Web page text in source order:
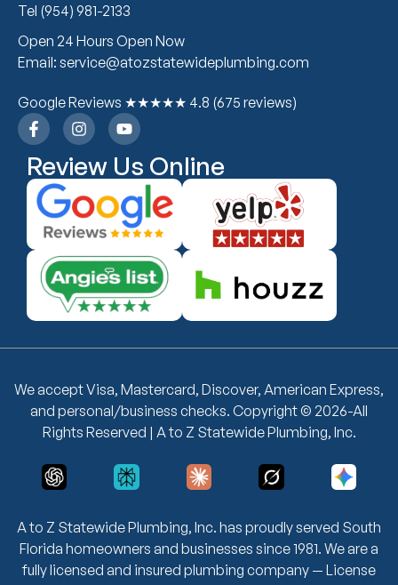
Tel (954) 981-2133
Open 24 Hours Open Now
Email: service@atozstatewideplumbing.com
Google Reviews ★★★★★ 4.8 (675 reviews)
Review Us Online
A to Z Statewide Plumbing, Inc. has proudly served South
Florida homeowners and businesses since 1981. We are a
fully licensed and insured plumbing company — License
We accept Visa, Mastercard, Discover, American Express,
and personal/business checks. Copyright © 2026-All
Rights Reserved | A to Z Statewide Plumbing, Inc.